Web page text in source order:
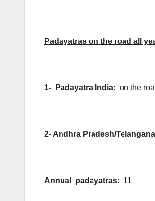
Padayatras on the road all
1- Padayatra India: on the
2- Andhra Pradesh/Telangana
Annual padayatras: 11